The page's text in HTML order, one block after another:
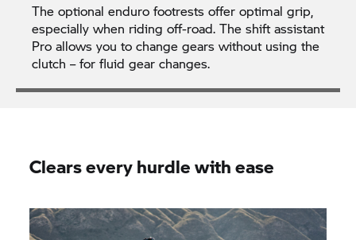
The optional enduro footrests offer optimal grip,
especially when riding off-road. The shift assistant
Pro allows you to change gears without using the
clutch – for fluid gear changes.
Clears every hurdle with ease